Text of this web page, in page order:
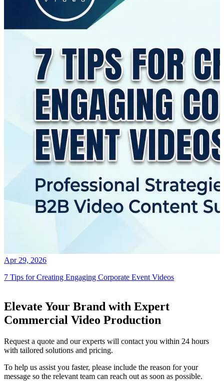
Apr 29, 2026
7 Tips for Creating Engaging Corporate Event Videos
Elevate Your Brand with Expert
Commercial Video Production
Request a quote and our experts will contact you within 24 hours
with tailored solutions and pricing.
To help us assist you faster, please include the reason for your
message so the relevant team can reach out as soon as possible.